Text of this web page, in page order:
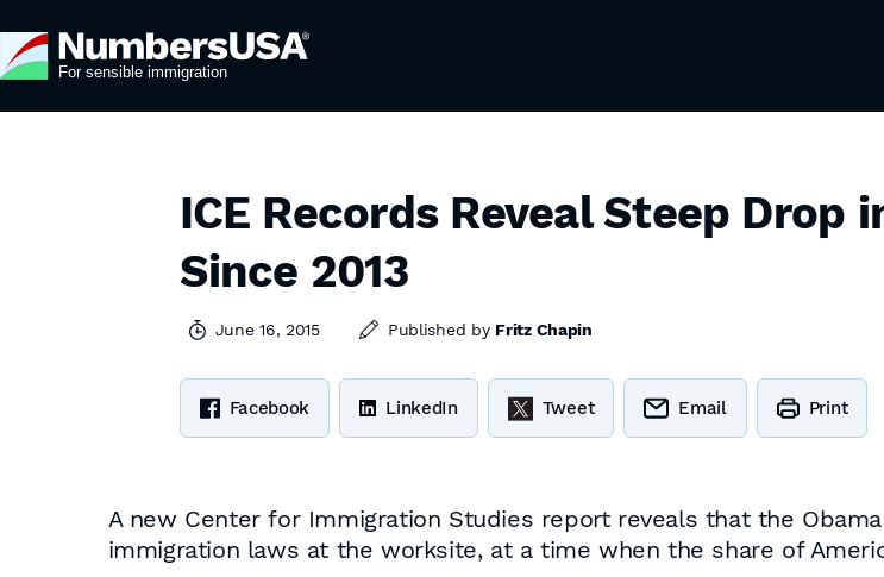
ICE Records Reveal Steep
Since 2013
June 16, 2015 Published by Fritz Chapin
Facebook LinkedIn Tweet Email Print
A new Center for Immigration Studies report reveals that the
immigration laws at the worksite, at a time when the share of